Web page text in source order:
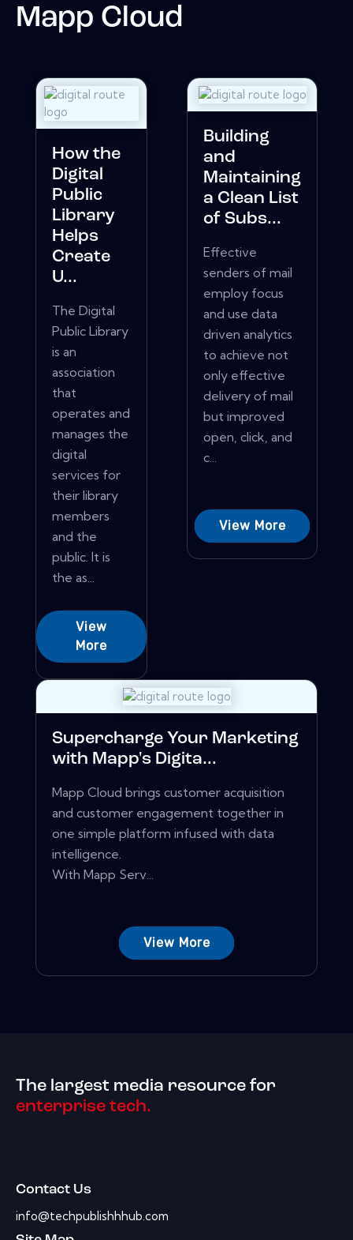
Mapp Cloud
How the
Digital
Public
Library
Helps
Create
U...
The Digital
Public Library
is an
association
that
operates and
manages the
digital
services for
their library
members
and the
public. It is
the as...
View
More
Building
and
Maintaining
a Clean List
of Subs...
Effective
senders of mail
employ focus
and use data
driven analytics
to achieve not
only effective
delivery of mail
but improved
open, click, and
c...
View More
Supercharge Your Marketing
with Mapp's Digita...
Mapp Cloud brings customer acquisition
and customer engagement together in
one simple platform infused with data
intelligence.
With Mapp Serv...
View More
The largest media resource for
enterprise tech.
Contact Us
info@techpublishhhub.com